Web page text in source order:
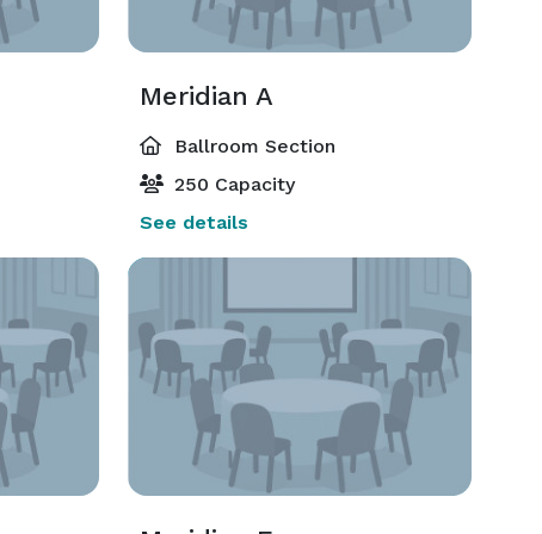
Meridian A
Ballroom Section
250 Capacity
See details